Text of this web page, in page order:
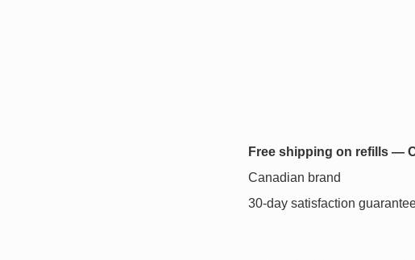
Free shipping on refills —
Canadian brand
30-day satisfaction